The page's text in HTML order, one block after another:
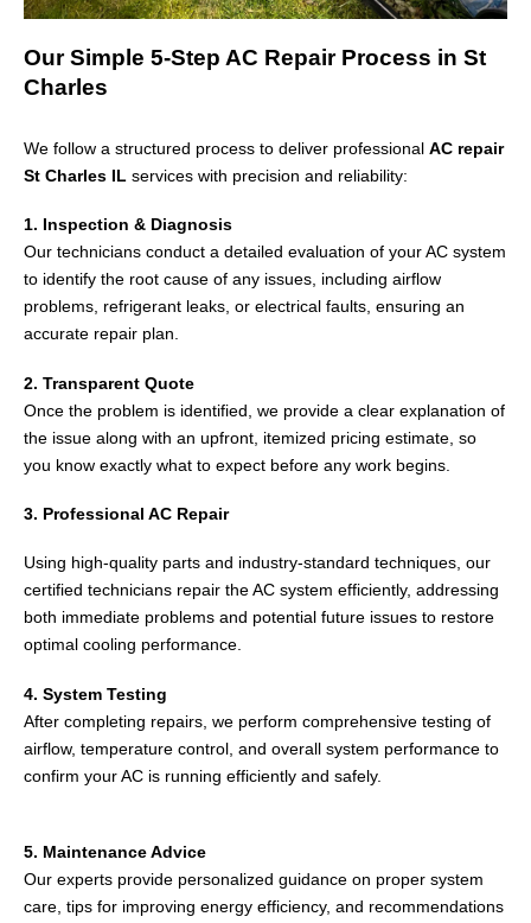
Our Simple 5-Step AC Repair Process in St
Charles
We follow a structured process to deliver professional AC repair
St Charles IL services with precision and reliability:
1. Inspection & Diagnosis
Our technicians conduct a detailed evaluation of your AC system
to identify the root cause of any issues, including airflow
problems, refrigerant leaks, or electrical faults, ensuring an
accurate repair plan.
2. Transparent Quote
Once the problem is identified, we provide a clear explanation of
the issue along with an upfront, itemized pricing estimate, so
you know exactly what to expect before any work begins.
3. Professional AC Repair
Using high-quality parts and industry-standard techniques, our
certified technicians repair the AC system efficiently, addressing
both immediate problems and potential future issues to restore
optimal cooling performance.
4. System Testing
After completing repairs, we perform comprehensive testing of
airflow, temperature control, and overall system performance to
confirm your AC is running efficiently and safely.
5. Maintenance Advice
Our experts provide personalized guidance on proper system
care, tips for improving energy efficiency, and recommendations